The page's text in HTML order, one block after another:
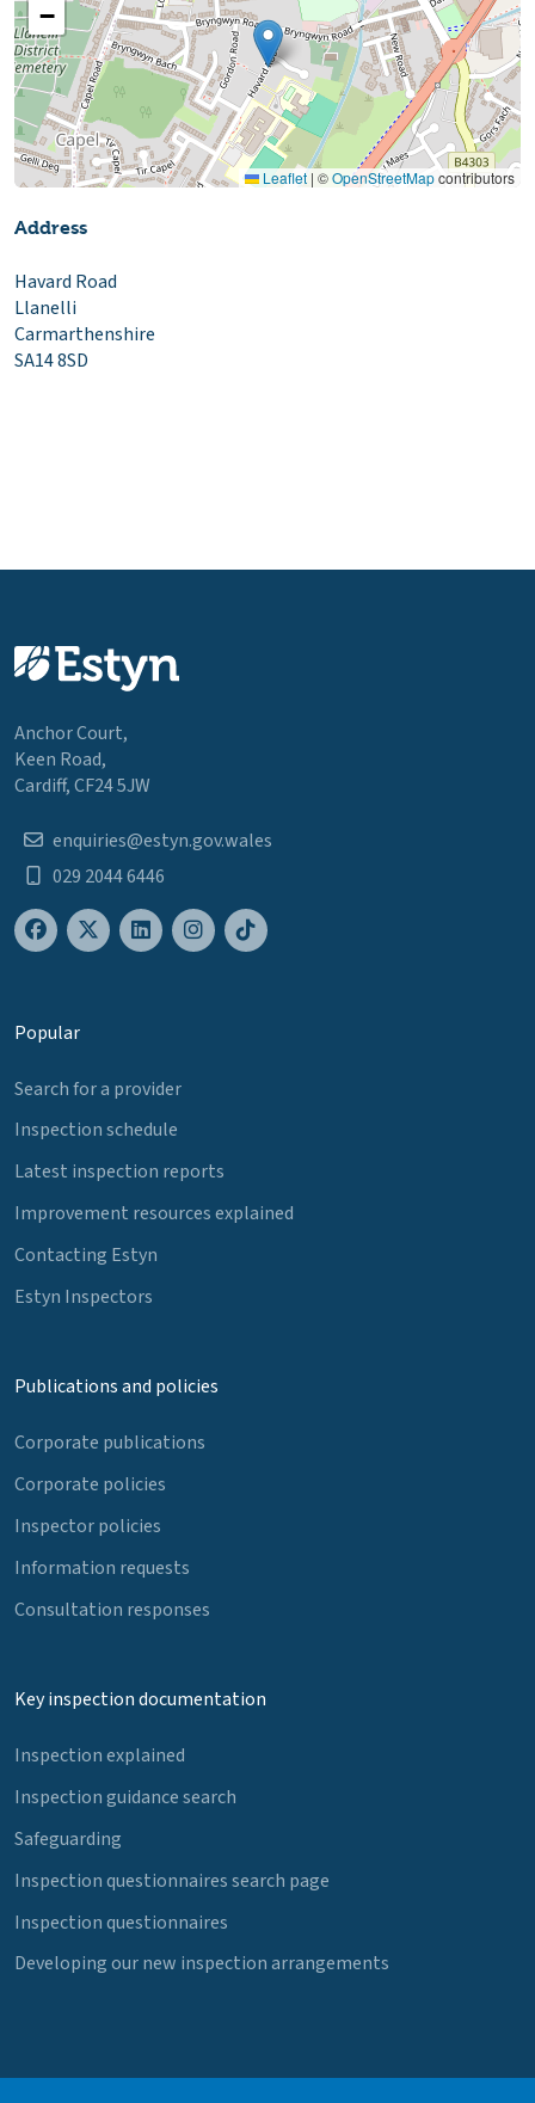
−
Leaflet | ©OpenStreetMapcontributors
Address
Havard Road
Llanelli
Carmarthenshire
SA14 8SD
Anchor Court,
Keen Road,
Cardiff, CF24 5JW
enquiries@estyn.gov.wales
029 2044 6446
Popular
Search for a provider
Inspection schedule
Latest inspection reports
Improvement resources explained
Contacting Estyn
Estyn Inspectors
Publications and policies
Corporate publications
Corporate policies
Inspector policies
Information requests
Consultation responses
Key inspection documentation
Inspection explained
Inspection guidance search
Safeguarding
Inspection questionnaires search page
Inspection questionnaires
Developing our new inspection arrangements